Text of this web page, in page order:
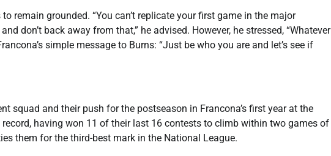
remain grounded. “You can’t replicate your first game in the major
don’t back away from that,” he advised. However, he stressed, “Whatever
simple message to Burns: “Just be who you are and let’s see if
squad and their push for the postseason in Francona’s first year at the
record, having won 11 of their last 16 contests to climb within two games of
them for the third-best mark in the National League.